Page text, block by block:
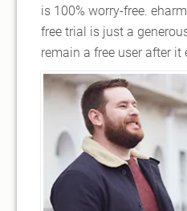
is 100% worry-free.
free trial is just a
remain a free user after it